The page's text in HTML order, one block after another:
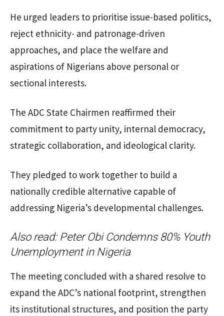
He urged leaders to prioritise issue-based politics,
reject ethnicity- and patronage-driven
approaches, and place the welfare and
aspirations of Nigerians above personal or
sectional interests.
The ADC State Chairmen reaffirmed their
commitment to party unity, internal democracy,
strategic collaboration, and ideological clarity.
They pledged to work together to build a
nationally credible alternative capable of
addressing Nigeria’s developmental challenges.
Also read: Peter Obi Condemns 80% Youth
Unemployment in Nigeria
The meeting concluded with a shared resolve to
expand the ADC’s national footprint, strengthen
its institutional structures, and position the party